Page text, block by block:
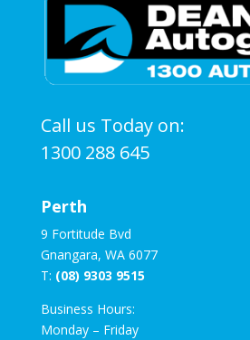
Call us Today on:
1300 288 645
Perth
9 Fortitude Bvd
Gnangara, WA 6077
T: (08) 9303 9515
Business Hours:
Monday – Friday